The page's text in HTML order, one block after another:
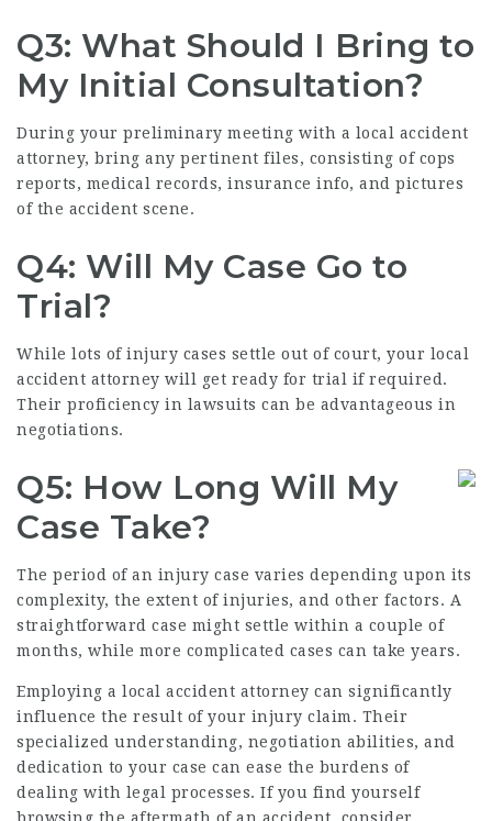
Q3: What Should I Bring to
My Initial Consultation?
During your preliminary meeting with a local accident
attorney, bring any pertinent files, consisting of cops
reports, medical records, insurance info, and pictures
of the accident scene.
Q4: Will My Case Go to
Trial?
While lots of injury cases settle out of court, your local
accident attorney will get ready for trial if required.
Their proficiency in lawsuits can be advantageous in
negotiations.
Q5: How Long Will My
Case Take?
The period of an injury case varies depending upon its
complexity, the extent of injuries, and other factors. A
straightforward case might settle within a couple of
months, while more complicated cases can take years.
Employing a local accident attorney can significantly
influence the result of your injury claim. Their
specialized understanding, negotiation abilities, and
dedication to your case can ease the burdens of
dealing with legal processes. If you find yourself
browsing the aftermath of an accident, consider